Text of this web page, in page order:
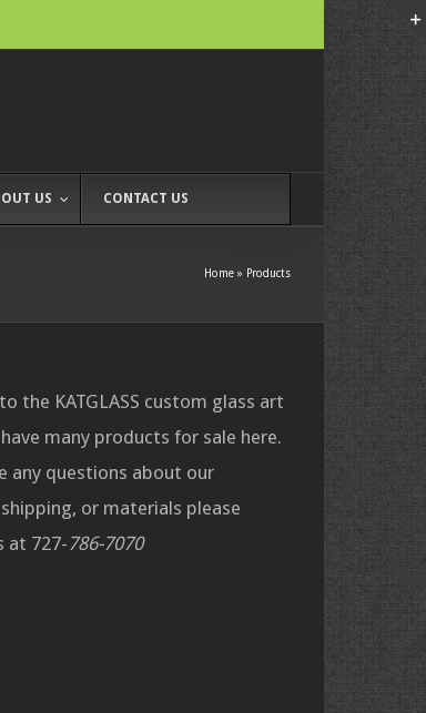
US CONTACT US
Home » Products
the KATGLASS custom glass art
many products for sale here.
any questions about our
or materials please
at 727-786-7070